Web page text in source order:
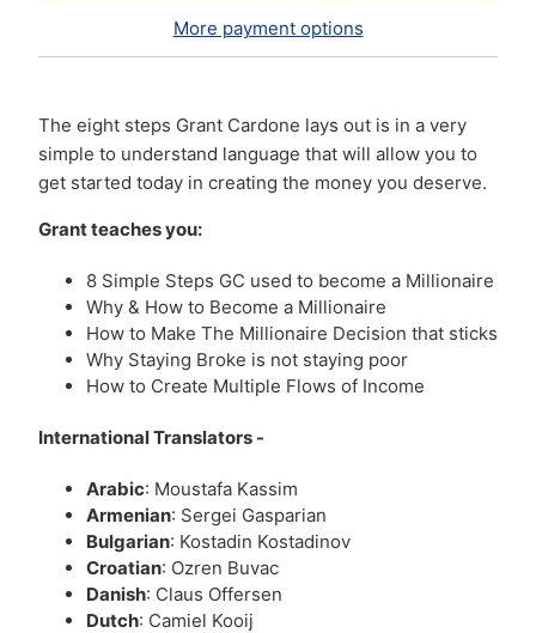
More payment options
The eight steps Grant Cardone lays out is in a very
simple to understand language that will allow you to
get started today in creating the money you deserve.
Grant teaches you:
8 Simple Steps GC used to become a Millionaire
Why & How to Become a Millionaire
How to Make The Millionaire Decision that sticks
Why Staying Broke is not staying poor
How to Create Multiple Flows of Income
International Translators -
Arabic: Moustafa Kassim
Armenian: Sergei Gasparian
Bulgarian: Kostadin Kostadinov
Croatian: Ozren Buvac
Danish: Claus Offersen
Dutch: Camiel Kooij